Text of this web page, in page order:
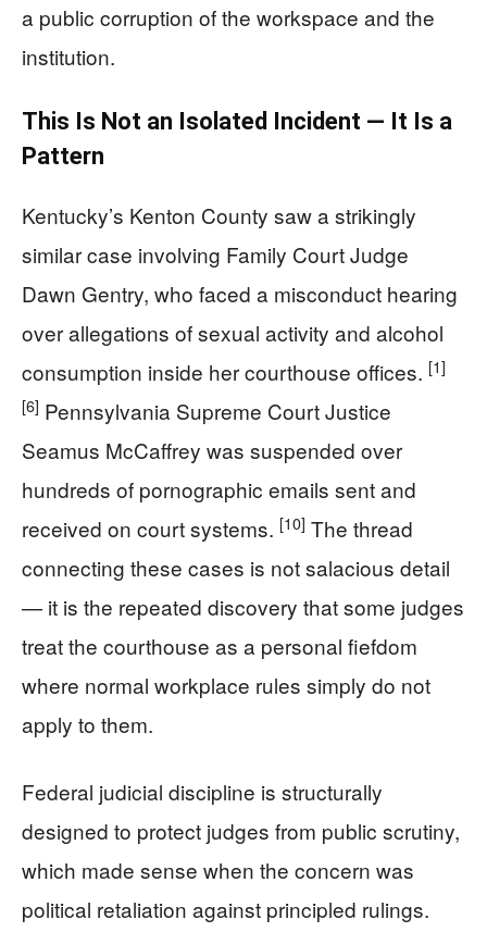
a public corruption of the workspace and the
institution.
This Is Not an Isolated Incident — It Is a
Pattern
Kentucky’s Kenton County saw a strikingly
similar case involving Family Court Judge
Dawn Gentry, who faced a misconduct hearing
over allegations of sexual activity and alcohol
consumption inside her courthouse offices. [1]
[6] Pennsylvania Supreme Court Justice
Seamus McCaffrey was suspended over
hundreds of pornographic emails sent and
received on court systems. [10] The thread
connecting these cases is not salacious detail
— it is the repeated discovery that some judges
treat the courthouse as a personal fiefdom
where normal workplace rules simply do not
apply to them.
Federal judicial discipline is structurally
designed to protect judges from public scrutiny,
which made sense when the concern was
political retaliation against principled rulings.